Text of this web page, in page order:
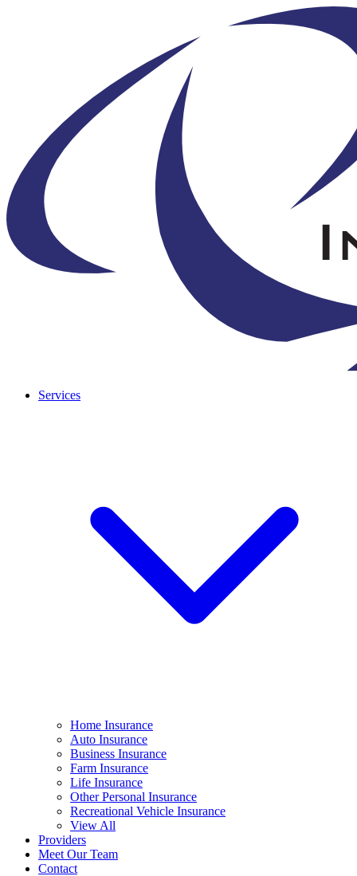
Services
Home Insurance
Auto Insurance
Business Insurance
Farm Insurance
Life Insurance
Other Personal Insurance
Recreational Vehicle Insurance
View All
Providers
Meet Our Team
Contact